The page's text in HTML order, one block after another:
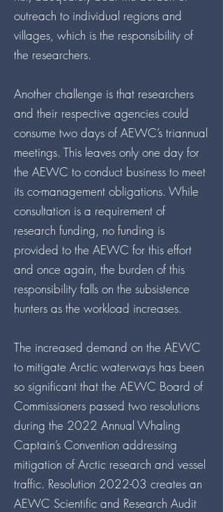
outreach to individual regions and
villages, which is the responsibility of
the researchers.
Another challenge is that researchers
and their respective agencies could
consume two days of AEWC’s triannual
meetings. This leaves only one day for
the AEWC to conduct business to meet
its co-management obligations. While
consultation is a requirement of
research funding, no funding is
provided to the AEWC for this effort
and once again, the burden of this
responsibility falls on the subsistence
hunters as the workload increases.
The increased demand on the AEWC
to mitigate Arctic waterways has been
so significant that the AEWC Board of
Commissioners passed two resolutions
during the 2022 Annual Whaling
Captain’s Convention addressing
mitigation of Arctic research and vessel
traffic. Resolution 2022-03 creates an
AEWC Scientific and Research Audit